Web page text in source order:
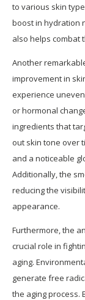
to various skin
boost in hydration
also helps combat
Another
improvement in
experience
or hormonal
ingredients that
out skin tone over
and a noticeable
Additionally, the
reducing the
appearance.
Furthermore, the
crucial role in
aging.
generate free
the aging process.